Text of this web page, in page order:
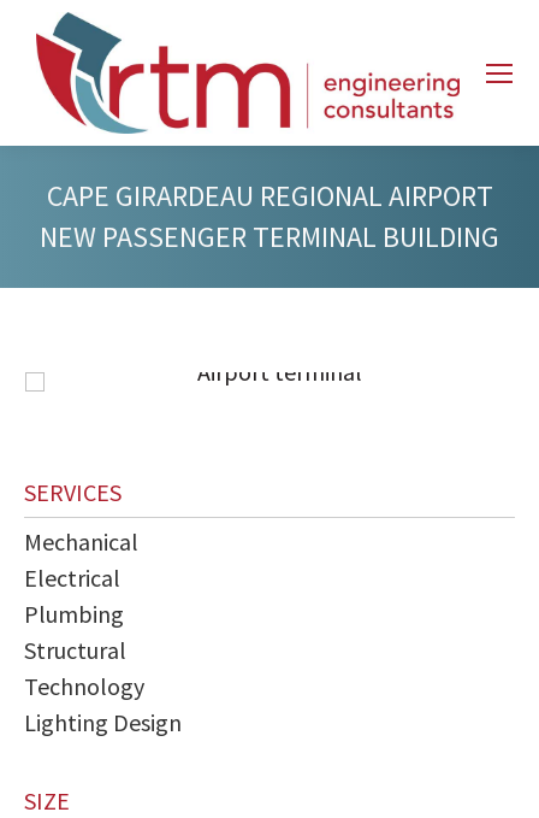
CAPE GIRARDEAU REGIONAL AIRPORT
NEW PASSENGER TERMINAL BUILDING
SERVICES
Mechanical
Electrical
Plumbing
Structural
Technology
Lighting Design
SIZE